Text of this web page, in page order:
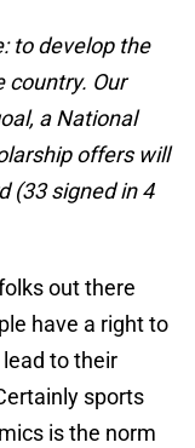
to develop the
country. Our
a National
offers will
(33 signed in 4
out there
have a right to
to their
sports
is the norm